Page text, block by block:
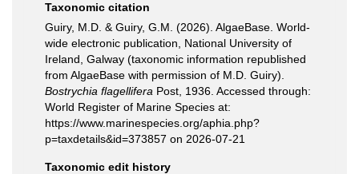
Taxonomic citation
Guiry, M.D. & Guiry, G.M. (2026). AlgaeBase. World-
wide electronic publication, National University of
Ireland, Galway (taxonomic information republished
from AlgaeBase with permission of M.D. Guiry).
Bostrychia flagellifera Post, 1936. Accessed through:
World Register of Marine Species at:
https://www.marinespecies.org/aphia.php?
p=taxdetails&id=373857 on 2026-07-21
Taxonomic edit history